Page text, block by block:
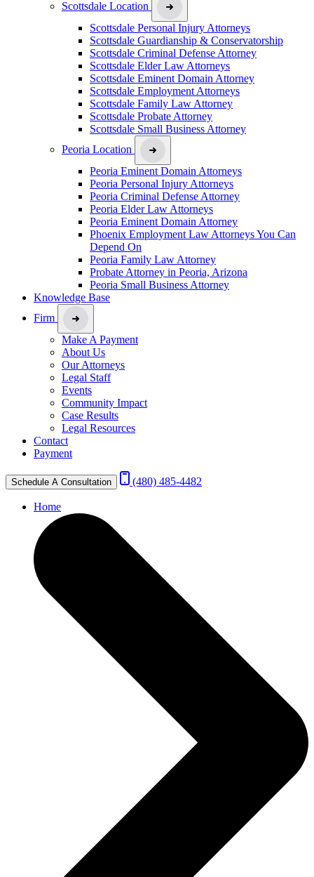
Scottsdale Location
Scottsdale Personal Injury Attorneys
Scottsdale Guardianship & Conservatorship
Scottsdale Criminal Defense Attorney
Scottsdale Elder Law Attorneys
Scottsdale Eminent Domain Attorney
Scottsdale Employment Attorneys
Scottsdale Family Law Attorney
Scottsdale Probate Attorney
Scottsdale Small Business Attorney
Peoria Location
Peoria Eminent Domain Attorneys
Peoria Personal Injury Attorneys
Peoria Criminal Defense Attorney
Peoria Elder Law Attorneys
Peoria Eminent Domain Attorney
Phoenix Employment Law Attorneys You Can
Depend On
Peoria Family Law Attorney
Probate Attorney in Peoria, Arizona
Peoria Small Business Attorney
Knowledge Base
Firm
Make A Payment
About Us
Our Attorneys
Legal Staff
Events
Community Impact
Case Results
Legal Resources
Contact
Payment
Schedule A Consultation (480) 485-4482
Home